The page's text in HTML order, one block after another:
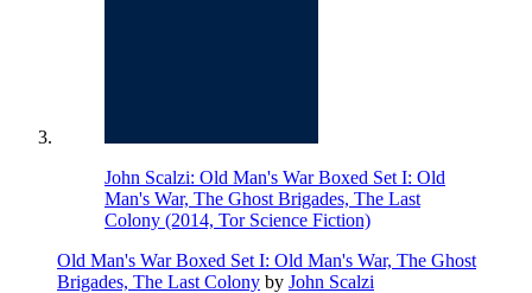
John Scalzi: Old Man's War Boxed Set I: Old
Man's War, The Ghost Brigades, The Last
Colony (2014, Tor Science Fiction)
Old Man's War Boxed Set I: Old Man's War, The Ghost
Brigades, The Last Colony by John Scalzi